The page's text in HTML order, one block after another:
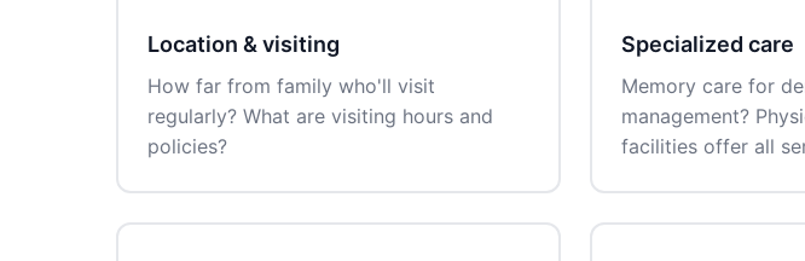
Location & visiting
How far from family who'll visit
regularly? What are visiting hours and
policies?
Specialized care
Memory care for
management?
facilities offer all